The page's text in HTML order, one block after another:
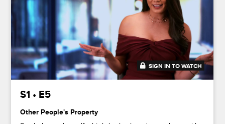
46:39
SIGN IN TO WATCH
S1 • E5
Other People's Property